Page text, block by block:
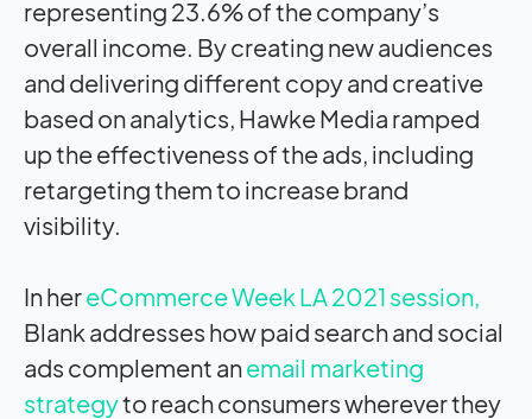
representing 23.6% of the company’s
overall income. By creating new audiences
and delivering different copy and creative
based on analytics, Hawke Media ramped
up the effectiveness of the ads, including
retargeting them to increase brand
visibility.
In hereCommerce Week LA 2021 session,
Blank addresses how paid search and social
ads complement anemail marketing
strategyto reach consumers wherever they